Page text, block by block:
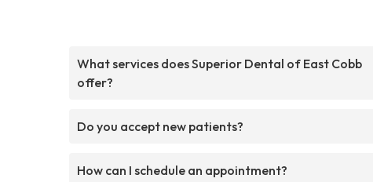
What services does Superior Dental of East Cobb
offer?
Do you accept new patients?
How can I schedule an appointment?